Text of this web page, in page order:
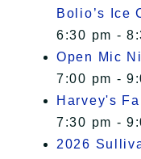
Bolio’s Ice
6:30 pm -
Open Mic
7:00 pm -
Harvey's
7:30 pm -
2026